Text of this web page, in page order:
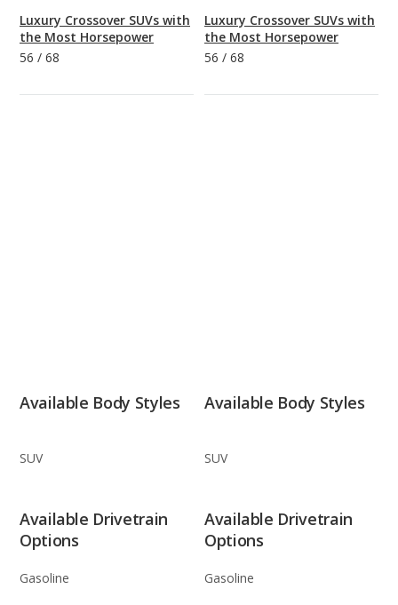
Luxury Crossover SUVs with
the Most Horsepower
56 / 68
Luxury Crossover SUVs with
the Most Horsepower
56 / 68
Available Body Styles
SUV
Available Body Styles
SUV
Available Drivetrain
Options
Gasoline
Available Drivetrain
Options
Gasoline